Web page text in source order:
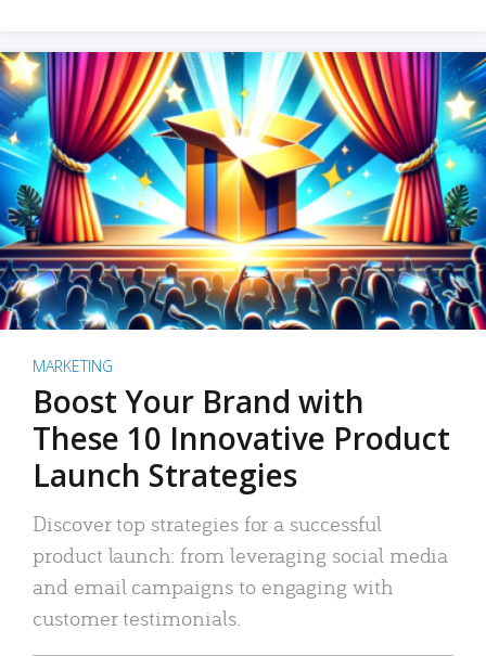
MARKETING
Boost Your Brand with
These 10 Innovative Product
Launch Strategies
Discover top strategies for a successful
product launch: from leveraging social media
and email campaigns to engaging with
customer testimonials.